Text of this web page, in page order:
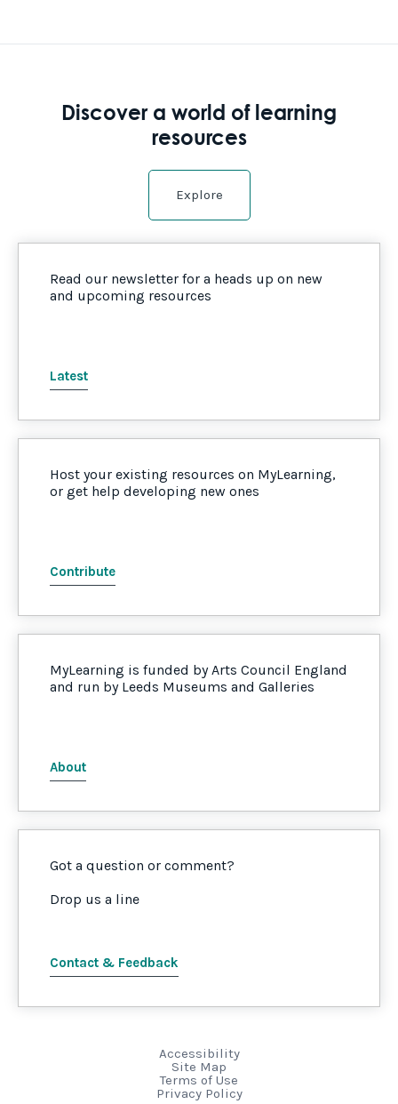
Discover a world of learning
resources
Explore
Read our newsletter for a heads up on new
and upcoming resources
Latest
Host your existing resources on MyLearning,
or get help developing new ones
Contribute
MyLearning is funded by Arts Council England
and run by Leeds Museums and Galleries
About
Got a question or comment?
Drop us a line
Contact & Feedback
Accessibility
Site Map
Terms of Use
Privacy Policy